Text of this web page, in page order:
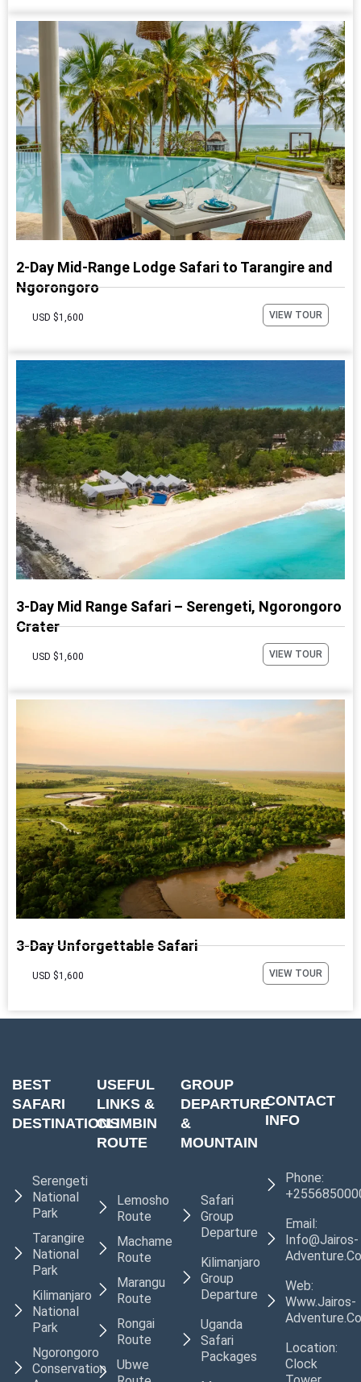
2-Day Mid-Range Lodge Safari to Tarangire and
Ngorongoro
USD $1,600 VIEW TOUR
3-Day Mid Range Safari – Serengeti, Ngorongoro
Crater
USD $1,600 VIEW TOUR
3-Day Unforgettable Safari
USD $1,600 VIEW TOUR
BEST
SAFARI
DESTINATIONS
Serengeti
National
Park
Tarangire
National
Park
Kilimanjaro
National
Park
Ngorongoro
Conservation
USEFUL
LINKS &
CLIMBIN
ROUTE
Lemosho
Route
Machame
Route
Marangu
Route
Rongai
Route
Ubwe
GROUP
DEPARTURE
&
MOUNTAIN
Safari
Group
Departure
Kilimanjaro
Group
Departure
Uganda
Safari
Packages
CONTACT
INFO
Phone:
Email:
Info@jairos-
Web:
Www.jairos-
Location:
Clock